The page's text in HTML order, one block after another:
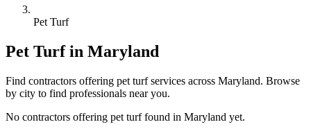
Pet Turf
Pet Turfin Maryland
Find contractors offering pet turfservices across Maryland. Browse
by city to find professionals near you.
No contractors offering pet turffound in Maryland yet.